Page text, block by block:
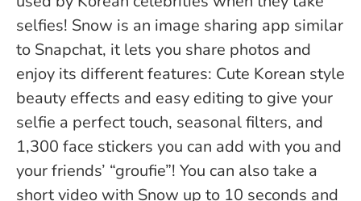
selfies! Snow is an image sharing app similar
to Snapchat, it lets you share photos and
enjoy its different features: Cute Korean style
beauty effects and easy editing to give your
selfie a perfect touch, seasonal filters, and
1,300 face stickers you can add with you and
your friends’ “groufie”! You can also take a
short video with Snow up to 10 seconds and